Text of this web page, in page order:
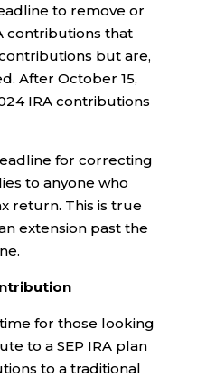
to remove or
contributions that
but are,
After October 15,
IRA contributions
for correcting
to anyone who
return. This is true
extension past the
for those looking
to a SEP IRA plan
to a traditional